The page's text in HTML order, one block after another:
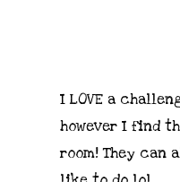
I LOVE a
however I find
room! They can